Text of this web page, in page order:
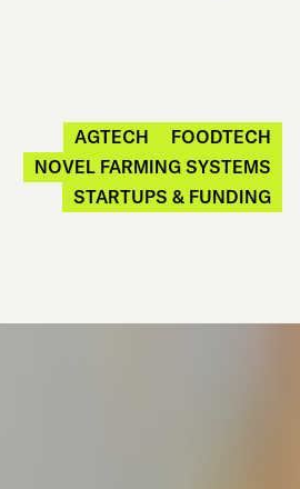
AGTECH
FOODTECH
NOVEL FARMING SYSTEMS
STARTUPS & FUNDING